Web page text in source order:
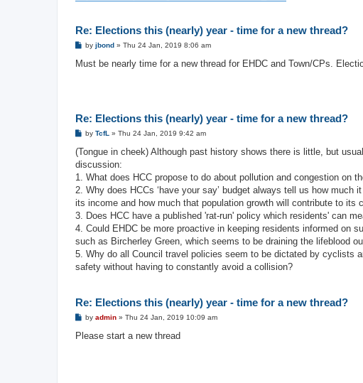
Re: Elections this (nearly) year - time for a new thread?
P
s
by jbond » Thu 24 Jan, 2019 8:06 am
Must be nearly time for a new thread for EHDC and Town/CPs.
Re: Elections this (nearly) year - time for a new thread?
P
s
by TcfL » Thu 24 Jan, 2019 9:42 am
(Tongue in cheek) Although past history shows there is little, but
discussion:
1. What does HCC propose to do about pollution and congestion on
2. Why does HCCs ‘have your say’ budget always tell us how
its income and how much that population growth will contribute to its
3. Does HCC have a published 'rat-run' policy which residents' can
4. Could EHDC be more proactive in keeping residents informed on
such as Bircherley Green, which seems to be draining the lifeblood
5. Why do all Council travel policies seem to be dictated by cyclists
safety without having to constantly avoid a collision?
Re: Elections this (nearly) year - time for a new thread?
P
s
by admin » Thu 24 Jan, 2019 10:09 am
Please start a new thread